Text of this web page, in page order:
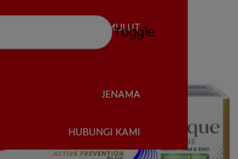
JENAMA
KESEHATAN MULUT
JENAMA
HUBUNGI KAMI
Toggle